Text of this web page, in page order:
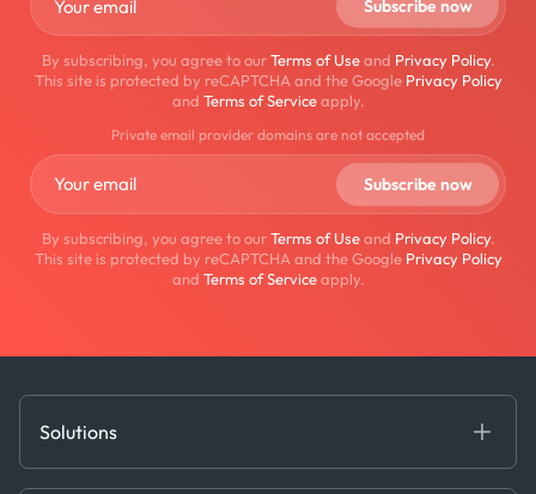
By subscribing, you agree to ourTerms of Useand Privacy Policy.
This site is protected by reCAPTCHA and the Google Privacy Policy
and Terms of Serviceapply.
Private email provider domains are not accepted
By subscribing, you agree to ourTerms of Useand Privacy Policy.
This site is protected by reCAPTCHA and the Google Privacy Policy
and Terms of Serviceapply.
Solutions